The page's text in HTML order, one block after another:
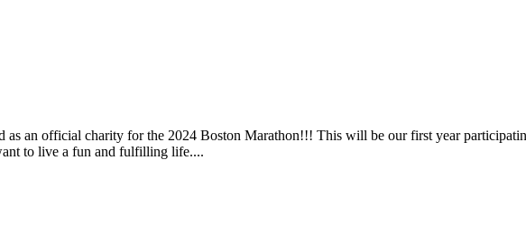
as an official charity for the 2024 Boston Marathon!!! This will be our first year
to live a fun and fulfilling life....